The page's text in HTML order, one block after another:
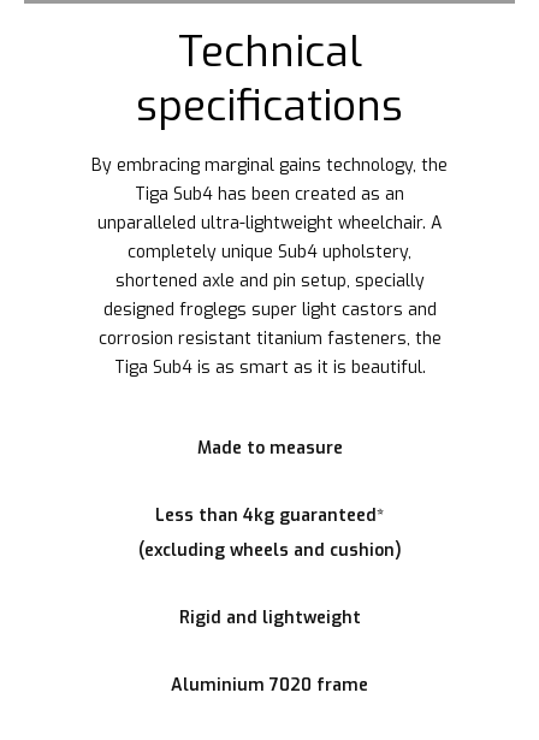
Technical
specifications
By embracing marginal gains technology, the
Tiga Sub4 has been created as an
unparalleled ultra-lightweight wheelchair. A
completely unique Sub4 upholstery,
shortened axle and pin setup, specially
designed froglegs super light castors and
corrosion resistant titanium fasteners, the
Tiga Sub4 is as smart as it is beautiful.
Made to measure
Less than 4kg guaranteed*
(excluding wheels and cushion)
Rigid and lightweight
Aluminium 7020 frame